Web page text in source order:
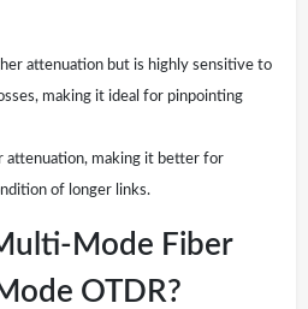
attenuation but is highly sensitive to
making it ideal for pinpointing
attenuation, making it better for
of longer links.
Mode Fiber
OTDR?